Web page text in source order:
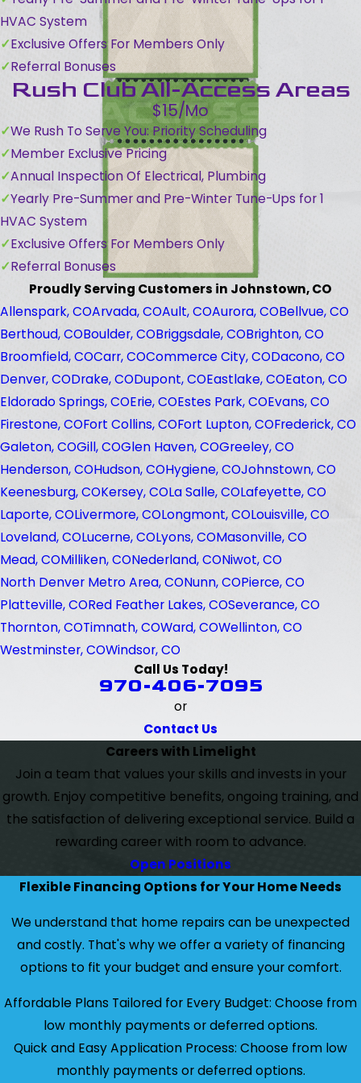
HVAC System
Exclusive Offers For Members Only
Referral Bonuses
Rush Club All-Access Areas
$15/Mo
We Rush To Serve You: Priority Scheduling
Member Exclusive Pricing
Annual Inspection Of Electrical, Plumbing
Yearly Pre-Summer and Pre-Winter Tune-Ups for 1
HVAC System
Exclusive Offers For Members Only
Referral Bonuses
Proudly Serving Customers in Johnstown, CO
Allenspark, COArvada, COAult, COAurora, COBellvue, CO
Berthoud, COBoulder, COBriggsdale, COBrighton, CO
Broomfield, COCarr, COCommerce City, CODacono, CO
Denver, CODrake, CODupont, COEastlake, COEaton, CO
Eldorado Springs, COErie, COEstes Park, COEvans, CO
Firestone, COFort Collins, COFort Lupton, COFrederick, CO
Galeton, COGill, COGlen Haven, COGreeley, CO
Henderson, COHudson, COHygiene, COJohnstown, CO
Keenesburg, COKersey, COLa Salle, COLafeyette, CO
Laporte, COLivermore, COLongmont, COLouisville, CO
Loveland, COLucerne, COLyons, COMasonville, CO
Mead, COMilliken, CONederland, CONiwot, CO
North Denver Metro Area, CONunn, COPierce, CO
Platteville, CORed Feather Lakes, COSeverance, CO
Thornton, COTimnath, COWard, COWellinton, CO
Westminster, COWindsor, CO
Call Us Today!
970-406-7095
or
Contact Us
Careers with Limelight
Join a team that values your skills and invests in your
growth. Enjoy competitive benefits, ongoing training, and
the satisfaction of delivering exceptional service. Build a
rewarding career with room to advance.
Open Positions
Flexible Financing Options for Your Home Needs
We understand that home repairs can be unexpected
and costly. That's why we offer a variety of financing
options to fit your budget and ensure your comfort.
Affordable Plans Tailored for Every Budget: Choose from
low monthly payments or deferred options.
Quick and Easy Application Process: Choose from low
monthly payments or deferred options.